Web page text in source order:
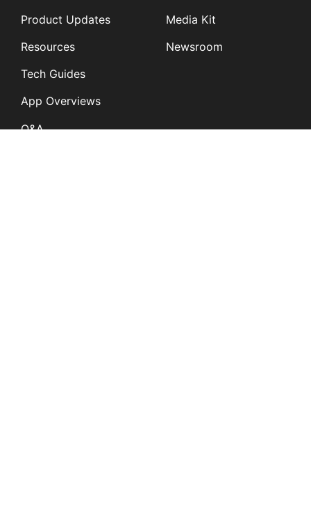
Product Updates
Resources
Tech Guides
App Overviews
Q&A
Media Kit
Newsroom